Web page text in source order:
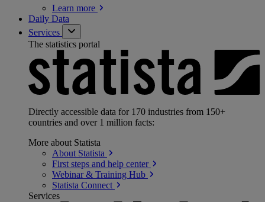
Learn more
Daily Data
Services
The statistics portal
Directly accessible data for 170 industries from 150+
countries and over 1 million facts:
More about Statista
About Statista
First steps and help center
Webinar & Training Hub
Statista Connect
Services